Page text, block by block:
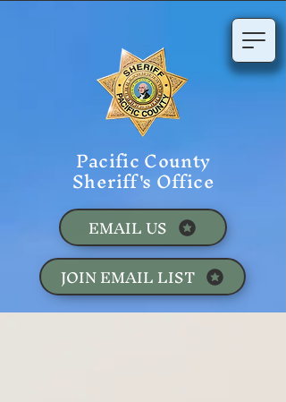
Pacific County
Sheriff's Office
JOIN EMAIL LIST
EMAIL US